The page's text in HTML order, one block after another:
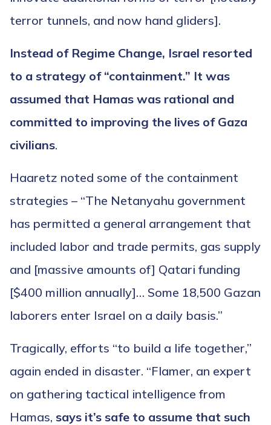
terror tunnels, and now hand gliders].
Instead of Regime Change, Israel resorted
to a strategy of “containment.” It was
assumed that Hamas was rational and
committed to improving the lives of Gaza
civilians.
Haaretz noted some of the containment
strategies – “The Netanyahu government
has permitted a general arrangement that
included labor and trade permits, gas supply
and [massive amounts of] Qatari funding
[$400 million annually]… Some 18,500 Gazan
laborers enter Israel on a daily basis.”
Tragically, efforts “to build a life together,”
again ended in disaster. “Flamer, an expert
on gathering tactical intelligence from
Hamas, says it’s safe to assume that such